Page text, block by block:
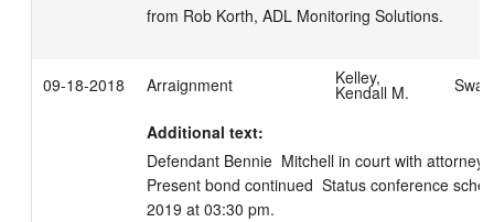
from Rob Korth, ADL Monitoring Solutions.
09-18-2018 Arraignment Kelley,
Kendall M.
Additional text:
Defendant Bennie  Mitchell in court with attorney
Present bond continued  Status conference
2019 at 03:30 pm.